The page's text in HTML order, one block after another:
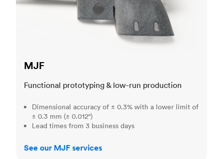
MJF
Functional prototyping & low-run production
Dimensional accuracy of ± 0.3% with a lower limit of
± 0.3 mm (± 0.012")
Lead times from 3 business days
See our MJF services